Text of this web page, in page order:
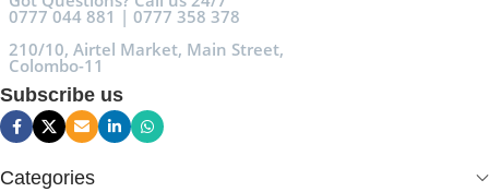
0777 044 881 | 0777 358 378
210/10, Airtel Market, Main Street,
Colombo-11
Subscribe us
Categories